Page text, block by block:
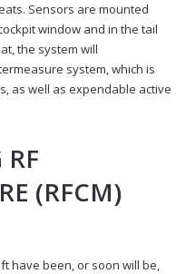
Sensors are mounted
window and in the tail
the system will
system, which is
as well as expendable active
(RFCM)
have been, or soon will be,